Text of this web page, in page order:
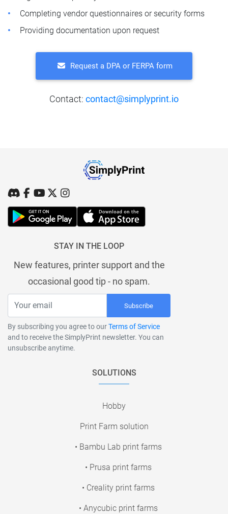
Completing vendor questionnaires or security forms
Providing documentation upon request
Request a DPA or FERPA form
Contact: contact@simplyprint.io
STAY IN THE LOOP
New features, printer support and the
occasional good tip - no spam.
Subscribe
By subscribing you agree to ourTerms of Service
and to receive the SimplyPrint newsletter. You can
unsubscribe anytime.
SOLUTIONS
Hobby
Print Farm solution
• Bambu Lab print farms
• Prusa print farms
• Creality print farms
• Anycubic print farms